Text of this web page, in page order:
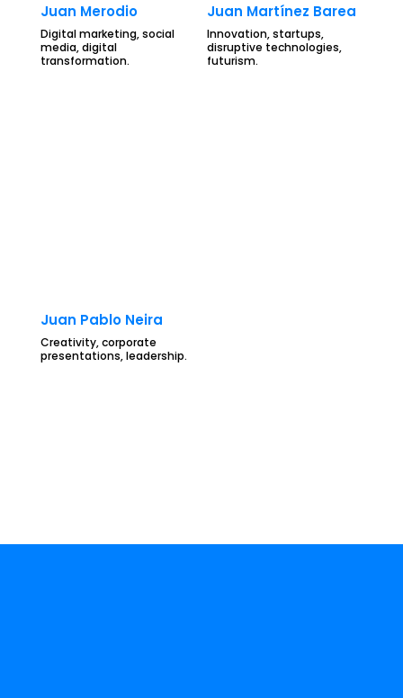
Juan Merodio
Digital marketing, social
media, digital
transformation.
Juan Martínez Barea
Innovation, startups,
disruptive technologies,
futurism.
Juan Pablo Neira
Creativity, corporate
presentations, leadership.